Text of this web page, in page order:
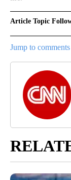
Article Topic
Jump to comments